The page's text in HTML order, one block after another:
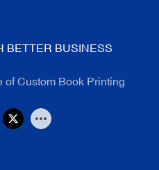
BETTER BUSINESS
of Custom Book Printing